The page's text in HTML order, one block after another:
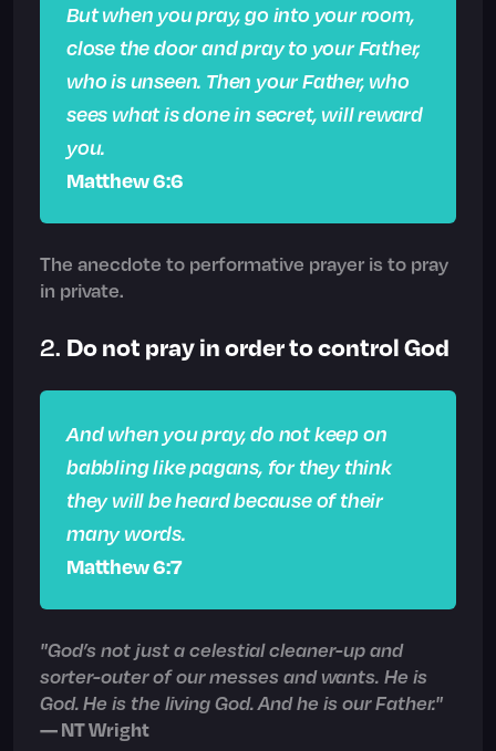
But when you pray, go into your room,
close the door and pray to your Father,
who is unseen. Then your Father, who
sees what is done in secret, will reward
you.
Matthew 6:6
The anecdote to performative prayer is to pray
in private.
2. Do not pray in order to control God
And when you pray, do not keep on
babbling like pagans, for they think
they will be heard because of their
many words.
Matthew 6:7
"God’s not just a celestial cleaner-up and
sorter-outer of our messes and wants. He is
God. He is the living God. And he is our Father."
— NT Wright